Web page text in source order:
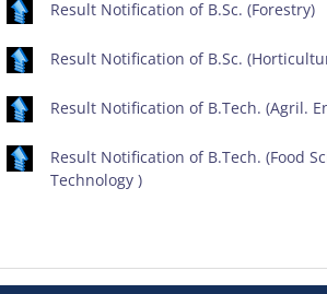
Result Notification of B.Sc. (Forestry)
Result Notification of B.Sc.
Result Notification of B.Tech. (Agril.
Result Notification of B.Tech. (Food
Technology )